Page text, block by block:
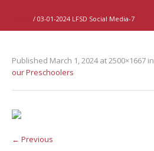
/ 03-01-2024 LFSD Social Media-7
Published March 1, 2024at 2500×1667 in
our Preschoolers
← Previous